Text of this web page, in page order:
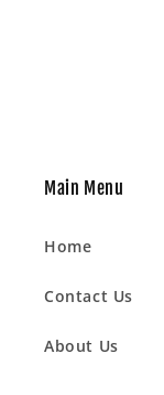
Main Menu
Home
Contact Us
About Us